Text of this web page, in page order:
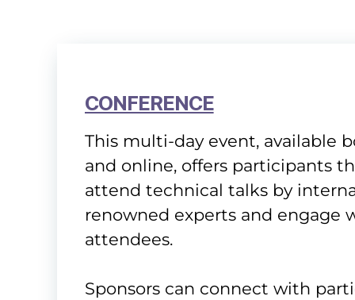
CONFERENCE
This multi-day event, available
and online, offers participants
attend technical talks by
renowned experts and engage
attendees.
Sponsors can connect with